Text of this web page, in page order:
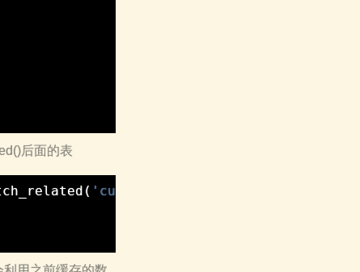
后面的表
( 'customer__visitation__province'